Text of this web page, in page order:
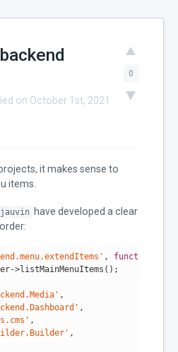
0
on October 1st, 2021
it makes sense to
items.
have developed a clear
, function
>listMainMenuItems();
,
,
,
,